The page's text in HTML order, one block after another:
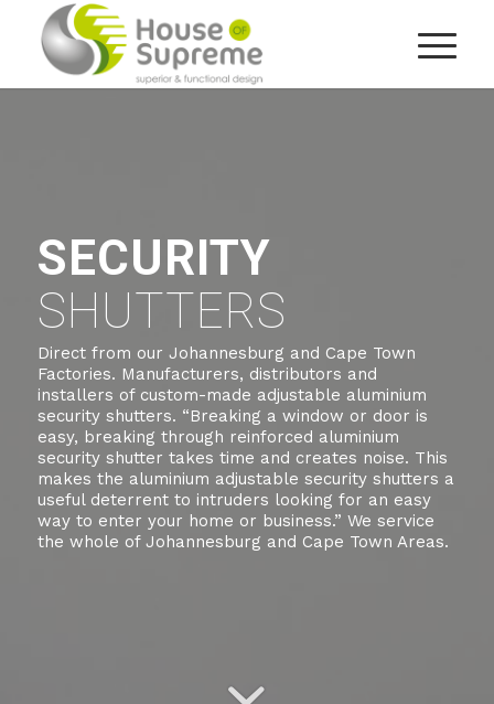
SECURITY
SHUTTERS
Direct from our Johannesburg and Cape Town
Factories. Manufacturers, distributors and
installers of custom-made adjustable aluminium
security shutters. “Breaking a window or door is
easy, breaking through reinforced aluminium
security shutter takes time and creates noise. This
makes the aluminium adjustable security shutters a
useful deterrent to intruders looking for an easy
way to enter your home or business.” We service
the whole of Johannesburg and Cape Town Areas.